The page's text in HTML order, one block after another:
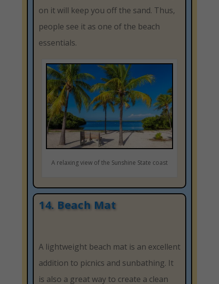
on it will keep you off the sand. Thus,
people see it as one of the beach
essentials.
A relaxing view of the Sunshine State coast
14. Beach Mat
A lightweight beach mat is an excellent
addition to picnics and sunbathing. It
is also a great way to create a clean